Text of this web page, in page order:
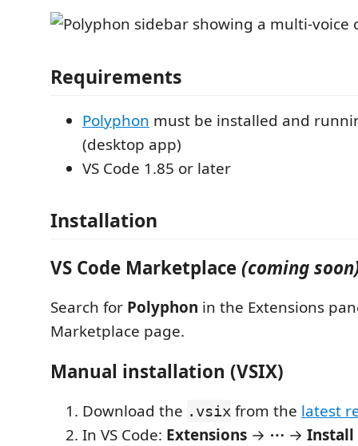
Requirements
Polyphon must be installed and
(desktop app)
VS Code 1.85 or later
Installation
VS Code Marketplace(coming
Search for Polyphon in the Extensions
Marketplace page.
Manual installation (VSIX)
Download the .vsix from the latest
In VS Code: Extensions → ⋯ → Install